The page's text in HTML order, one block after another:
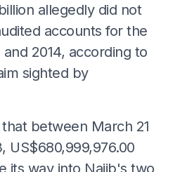
allegedly did not
accounts for the
2014, according to
sighted by
between March 21
US$680,999,976.00
its way into Najib's two